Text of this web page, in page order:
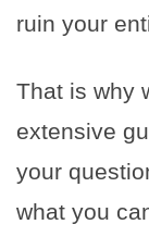
ruin your
That is why
extensive
your
what you